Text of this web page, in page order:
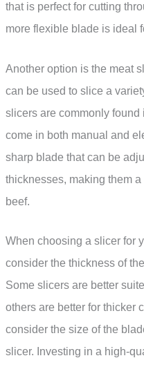
that is perfect for cutting
more flexible blade is ideal
Another option is the meat
can be used to slice a
slicers are commonly
come in both manual and
sharp blade that can be
thicknesses, making them
beef.
When choosing a slicer for
consider the thickness of
Some slicers are better
others are better for thicker
consider the size of the
slicer. Investing in a high-